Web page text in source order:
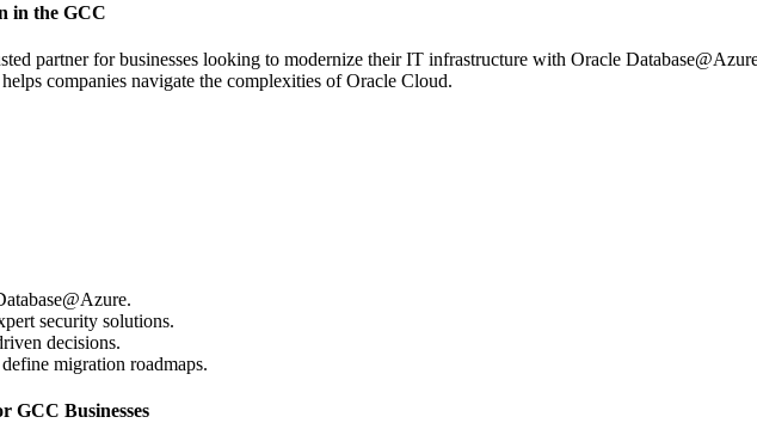
in the GCC
partner for businesses looking to modernize their IT infrastructure with Oracle
companies navigate the complexities of Oracle Cloud.
security solutions.
decisions.
migration roadmaps.
GCC Businesses